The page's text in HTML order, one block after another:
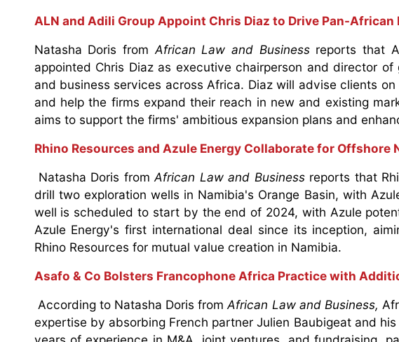
ALN and Adili Group Appoint Chris Diaz to Drive Pan-African
Natasha Doris from African Law and Businessreports that
appointed Chris Diaz as executive chairperson and director
and business services across Africa. Diaz will advise clients
and help the firms expand their reach in new and existing
aims to support the firms' ambitious expansion plans and
Rhino Resources and Azule Energy Collaborate for Offshore
Natasha Doris fromAfrican Law and Businessreports that
drill two exploration wells in Namibia's Orange Basin, with
well is scheduled to start by the end of 2024, with Azule
Azule Energy's first international deal since its inception,
Rhino Resources for mutual value creation in Namibia.
Asafo & Co Bolsters Francophone Africa Practice with
According to Natasha Doris fromAfrican Law and Business,
expertise by absorbing French partner Julien Baubigeat and